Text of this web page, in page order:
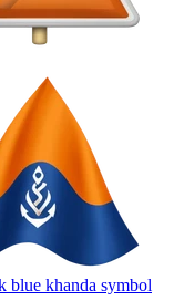
blue khanda symbol